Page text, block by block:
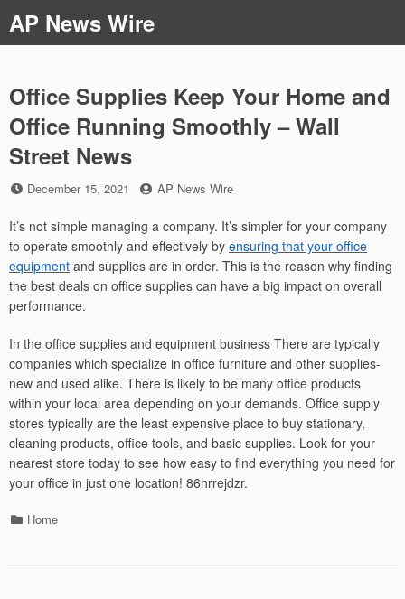
to
content
AP News Wire
Office Supplies Keep Your Home and
Office Running Smoothly – Wall
Street News
Posted
December 15, 2021 by
AP News Wire
It’s not simple managing a company. It’s simpler for your company
to operate smoothly and effectively by ensuring that your office
equipment and supplies are in order. This is the reason why finding
the best deals on office supplies can have a big impact on overall
performance.
In the office supplies and equipment business There are typically
companies which specialize in office furniture and other supplies-
new and used alike. There is likely to be many office products
within your local area depending on your demands. Office supply
stores typically are the least expensive place to buy stationary,
cleaning products, office tools, and basic supplies. Look for your
nearest store today to see how easy to find everything you need for
your office in just one location! 86hrrejdzr.
Categories
Home